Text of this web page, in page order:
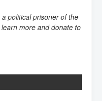
political prisoner of the
more and donate to